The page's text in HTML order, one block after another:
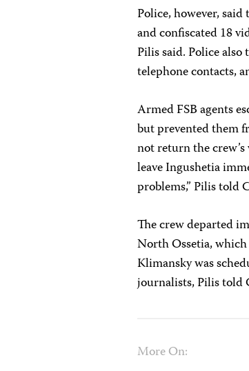
Police, however,
and confiscated 18
Pilis said. Police also
telephone contacts,
Armed FSB agents
but prevented them
not return the
leave Ingushetia
problems,” Pilis told
The crew departed
North Ossetia,
Klimansky was
journalists, Pilis told
More On: